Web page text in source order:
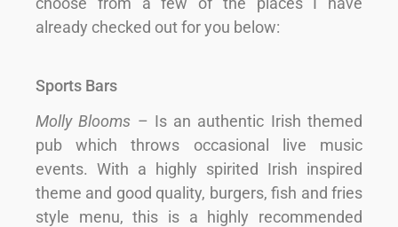
already checked out for you below:
Sports Bars
Molly Blooms – Is an authentic Irish themed
pub which throws occasional live music
events. With a highly spirited Irish inspired
theme and good quality, burgers, fish and fries
style menu, this is a highly recommended